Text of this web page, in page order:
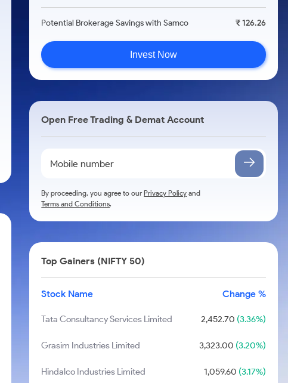
Potential Brokerage Savings with Samco ₹ 126.26
Invest Now
Open Free Trading & Demat Account
By proceeding, you agree to ourPrivacy Policy and
Terms and Conditions.
Top Gainers (NIFTY 50)
Stock Name Change %
Tata Consultancy Services Limited 2,452.70 (3.36%)
Grasim Industries Limited 3,323.00 (3.20%)
Hindalco Industries Limited 1,059.60 (3.17%)